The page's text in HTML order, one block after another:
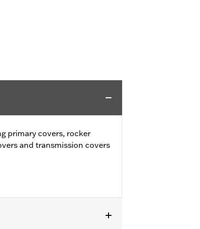
primary covers, rocker
and transmission covers